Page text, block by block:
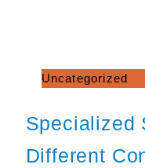
Uncategorized
Specialized
Different